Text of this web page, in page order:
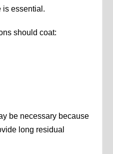
is essential.
should coat:
be necessary because
long residual